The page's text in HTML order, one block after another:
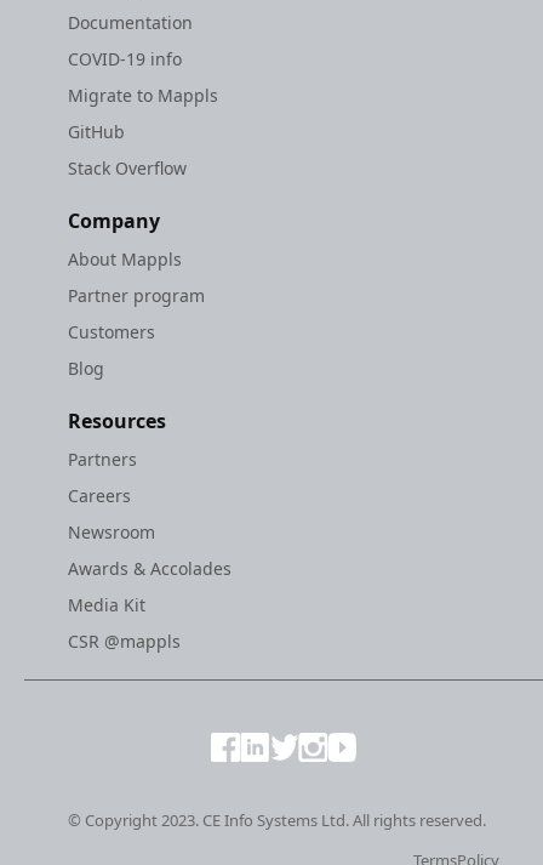
Documentation
COVID-19 info
Migrate to Mappls
GitHub
Stack Overflow
Company
About Mappls
Partner program
Customers
Blog
Resources
Partners
Careers
Newsroom
Awards & Accolades
Media Kit
CSR @mappls
© Copyright 2023. CE Info Systems Ltd. All rights reserved.
TermsPolicy